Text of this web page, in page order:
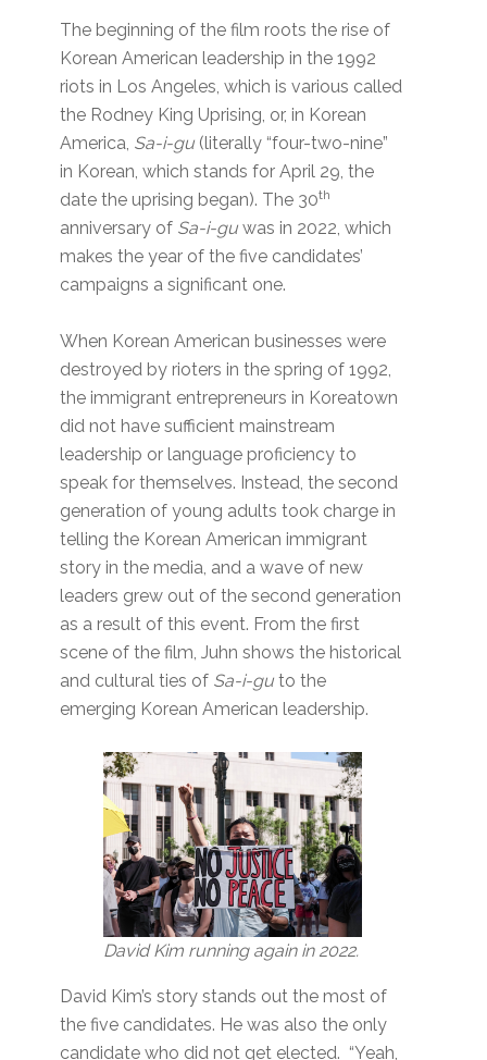
The beginning of the film roots the rise of
Korean American leadership in the 1992
riots in Los Angeles, which is various called
the Rodney King Uprising, or, in Korean
America, Sa-i-gu (literally “four-two-nine”
in Korean, which stands for April 29, the
date the uprising began). The 30th
anniversary of Sa-i-gu was in 2022, which
makes the year of the five candidates’
campaigns a significant one.
When Korean American businesses were
destroyed by rioters in the spring of 1992,
the immigrant entrepreneurs in Koreatown
did not have sufficient mainstream
leadership or language proficiency to
speak for themselves. Instead, the second
generation of young adults took charge in
telling the Korean American immigrant
story in the media, and a wave of new
leaders grew out of the second generation
as a result of this event. From the first
scene of the film, Juhn shows the historical
and cultural ties of Sa-i-guto the
emerging Korean American leadership.
David Kim running again in 2022.
David Kim’s story stands out the most of
the five candidates. He was also the only
candidate who did not get elected. “Yeah,